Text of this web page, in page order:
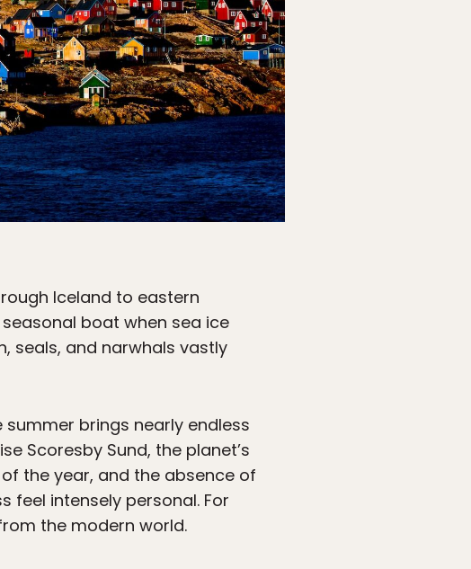
Iceland to eastern
boat when sea ice
seals, and narwhals vastly
brings nearly endless
Scoresby Sund, the planet’s
the year, and the absence of
feel intensely personal. For
the modern world.